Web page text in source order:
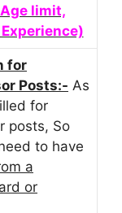
limit,
for
Posts:- As
for
posts, So
to have
a
or